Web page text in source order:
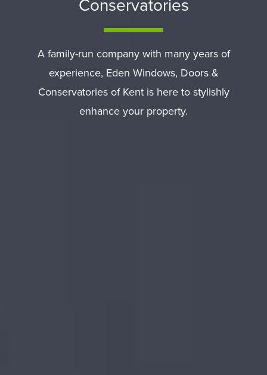
Conservatories
A family-run company with many years of
experience, Eden Windows, Doors &
Conservatories of Kent is here to stylishly
enhance your property.